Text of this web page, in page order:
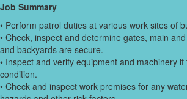
Job Summary
• Perform patrol duties at various work sites of
• Check, inspect and determine gates, main
and backyards are secure.
• Inspect and verify equipment and machinery
condition.
• Check and inspect work premises for any